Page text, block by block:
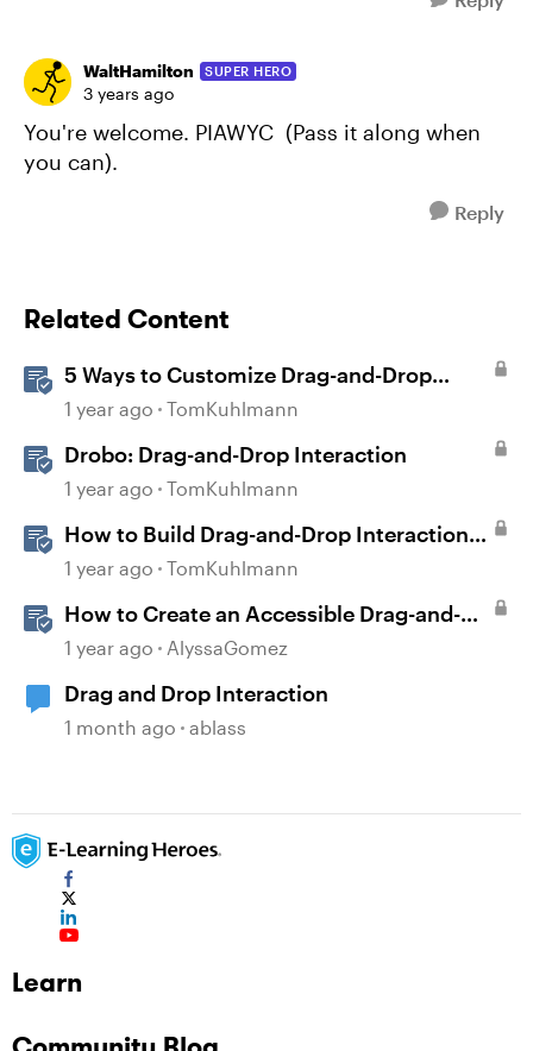
WaltHamilton SUPER HERO
3 years ago
You're welcome. PIAWYC (Pass it along when
you can).
Reply
Related Content
5 Ways to Customize Drag-and-Drop
Interactions
1 year ago TomKuhlmann
Drobo: Drag-and-Drop Interaction
1 year ago TomKuhlmann
How to Build Drag-and-Drop Interactions
in Storyline 360
1 year ago TomKuhlmann
How to Create an Accessible Drag-and-
Drop Interaction in Storyline 360
1 year ago AlyssaGomez
Drag and Drop Interaction
1 month ago ablass
Learn